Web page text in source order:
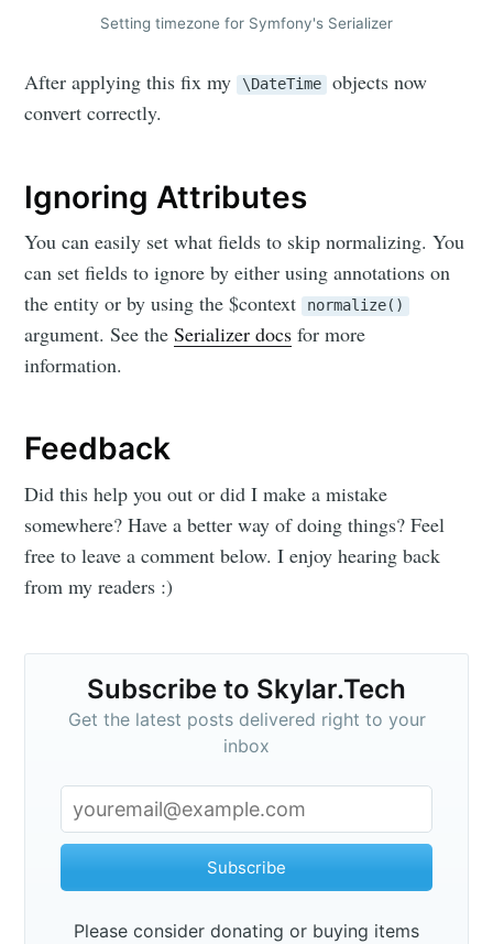
Setting timezone for Symfony's Serializer
After applying this fix my \DateTime
objects now
convert correctly.
Ignoring Attributes
You can easily set what fields to skip normalizing. You
can set fields to ignore by either using annotations on
the entity or by using the $context normalize()
argument. See theSerializer docs for more
information.
Feedback
Did this help you out or did I make a mistake
somewhere? Have a better way of doing things? Feel
free to leave a comment below. I enjoy hearing back
from my readers :)
Subscribe to Skylar.Tech
Get the latest posts delivered right to your
inbox
Subscribe
Please consider donating or buying items
Skylar.Tech
Stay up to date! Get all the latest &
your inbox
Subscribe